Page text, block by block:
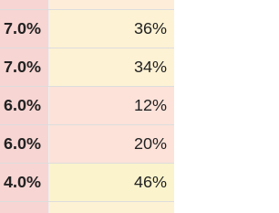
7.0% 36%
7.0% 34%
6.0% 12%
6.0% 20%
4.0% 46%